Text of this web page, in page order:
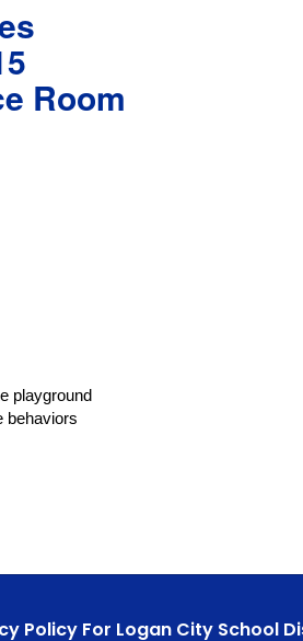
Room
playground
behaviors
Policy For Logan City School